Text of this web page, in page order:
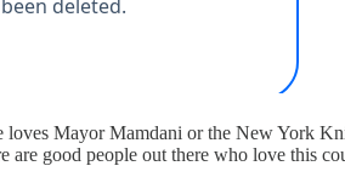
Mayor Mamdani or the New York
are good people out there who love this